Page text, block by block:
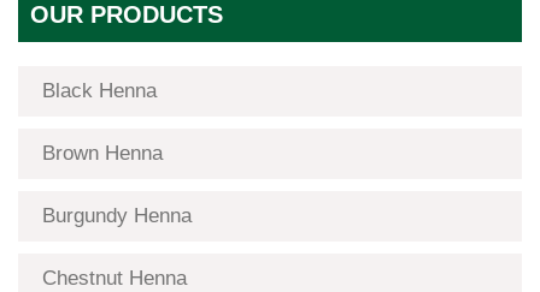
OUR PRODUCTS
Black Henna
Brown Henna
Burgundy Henna
Chestnut Henna